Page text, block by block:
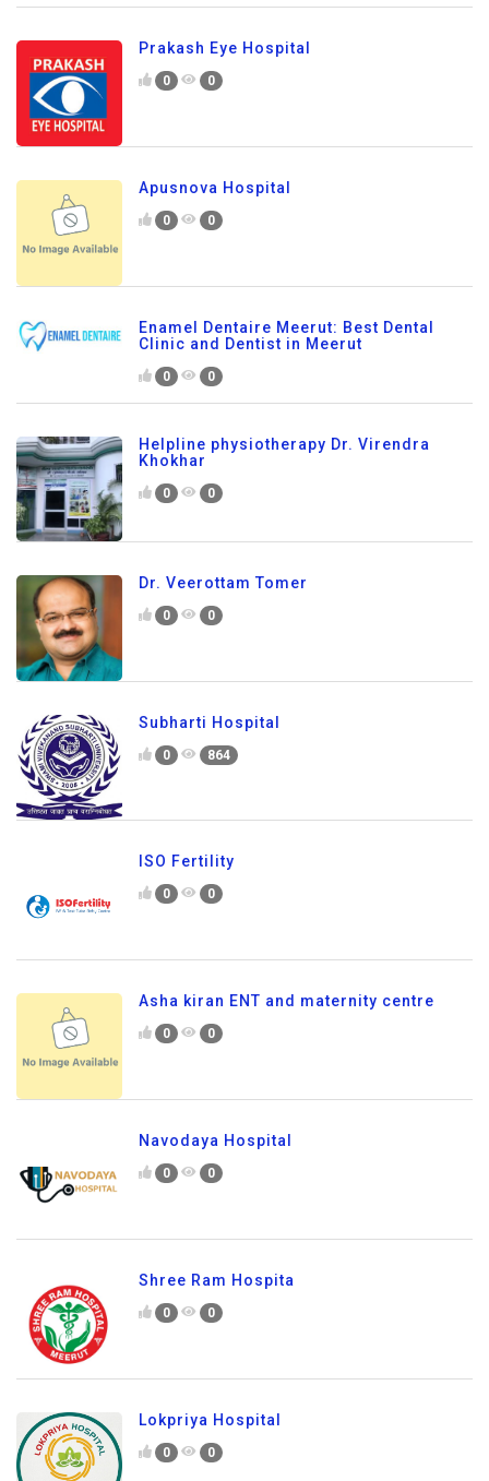
Prakash Eye Hospital
0 0
Apusnova Hospital
0 0
Enamel Dentaire Meerut: Best Dental
Clinic and Dentist in Meerut
0 0
Helpline physiotherapy Dr. Virendra
Khokhar
0 0
Dr. Veerottam Tomer
0 0
Subharti Hospital
0 864
ISO Fertility
0 0
Asha kiran ENT and maternity centre
0 0
Navodaya Hospital
0 0
Shree Ram Hospita
0 0
Lokpriya Hospital
0 0